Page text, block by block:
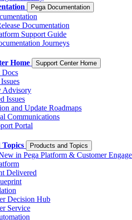
Pega Documentation
Documentation
Support Guide
Journeys
Home Support Center Home
Docs
Advisory
Issues
and Update Roadmaps
Communications
Portal
Topics Products and Topics
in Pega Platform & Customer
Delivered
Decision Hub
Service